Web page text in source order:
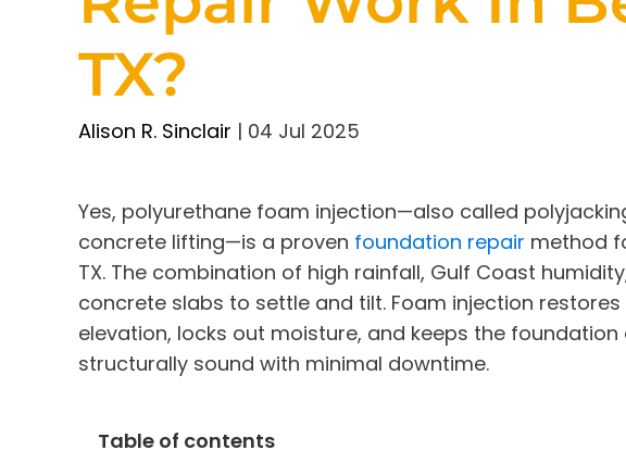
TX?
Alison R. Sinclair | 04 Jul 2025
Yes, polyurethane foam injection—also called
concrete lifting—is a proven foundation repair method
TX. The combination of high rainfall, Gulf Coast
concrete slabs to settle and tilt. Foam injection
elevation, locks out moisture, and keeps the
structurally sound with minimal downtime.
Table of contents